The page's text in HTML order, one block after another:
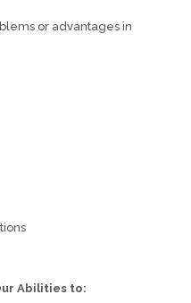
or advantages in
Abilities to: